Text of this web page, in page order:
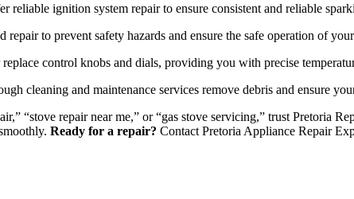
reliable ignition system repair to ensure consistent and reliable
repair to prevent safety hazards and ensure the safe operation of
replace control knobs and dials, providing you with precise
cleaning and maintenance services remove debris and ensure
“stove repair near me,” or “gas stove servicing,” trust Pretoria
Ready for a repair? Contact Pretoria Appliance Repair